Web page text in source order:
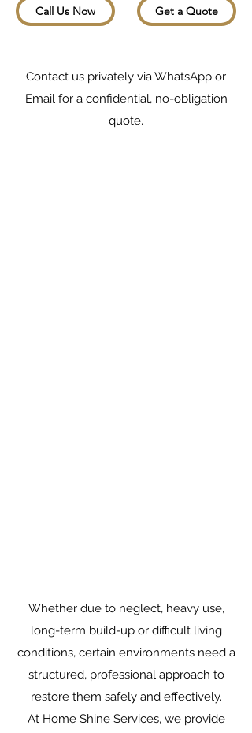
Call Us Now Get a Quote
Contact us privately via WhatsApp or
Email for a confidential, no-obligation
quote.
Whether due to neglect, heavy use,
long-term build-up or difficult living
conditions, certain environments need a
structured, professional approach to
restore them safely and effectively.
At Home Shine Services, we provide